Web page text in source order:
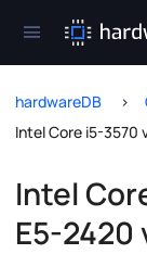
hardwareDB
Intel Core i5-3570
Intel
E5-2420